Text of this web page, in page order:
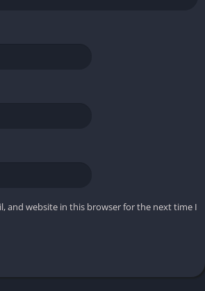
and website in this browser for the next time I